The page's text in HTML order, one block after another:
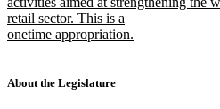
retail sector. This is a
onetime appropriation.
end
About the Legislature